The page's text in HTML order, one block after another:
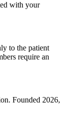
with your
to the patient
require an
. Founded 2026,